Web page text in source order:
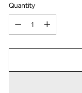
Quantity